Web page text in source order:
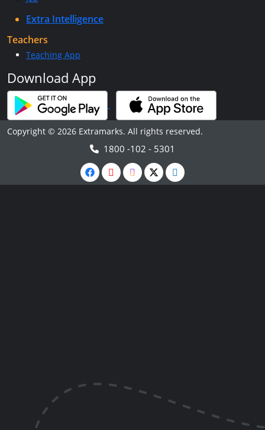
Extra Intelligence
Teachers
Teaching App
Download App
Copyright © 2026 Extramarks. All rights reserved.
1800 -102 - 5301